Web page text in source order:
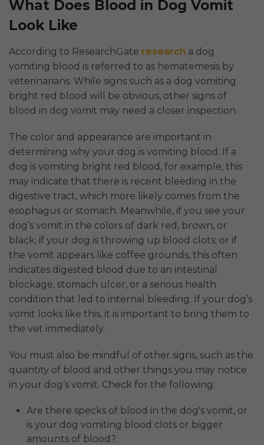
What Does Blood in Dog Vomit
Look Like
According to ResearchGate research a dog
vomiting blood is referred to as hematemesis by
veterinarians. While signs such as a dog vomiting
bright red blood will be obvious, other signs of
blood in dog vomit may need a closer inspection.
The color and appearance are important in
determining why your dog is vomiting blood. If a
dog is vomiting bright red blood, for example, this
may indicate that there is recent bleeding in the
digestive tract, which more likely comes from the
esophagus or stomach. Meanwhile, if you see your
dog’s vomit in the colors of dark red, brown, or
black; if your dog is throwing up blood clots; or if
the vomit appears like coffee grounds, this often
indicates digested blood due to an intestinal
blockage, stomach ulcer, or a serious health
condition that led to internal bleeding. If your dog’s
vomit looks like this, it is important to bring them to
the vet immediately.
You must also be mindful of other signs, such as the
quantity of blood and other things you may notice
in your dog’s vomit. Check for the following:
Are there specks of blood in the dog's vomit, or
is your dog vomiting blood clots or bigger
amounts of blood?